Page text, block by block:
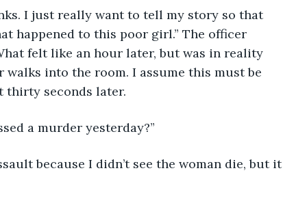
I just really want to tell my story so that
happened to this poor girl.” The officer
felt like an hour later, but was in reality
into the room. I assume this must be
thirty seconds later.
a murder yesterday?”
because I didn’t see the woman die, but it